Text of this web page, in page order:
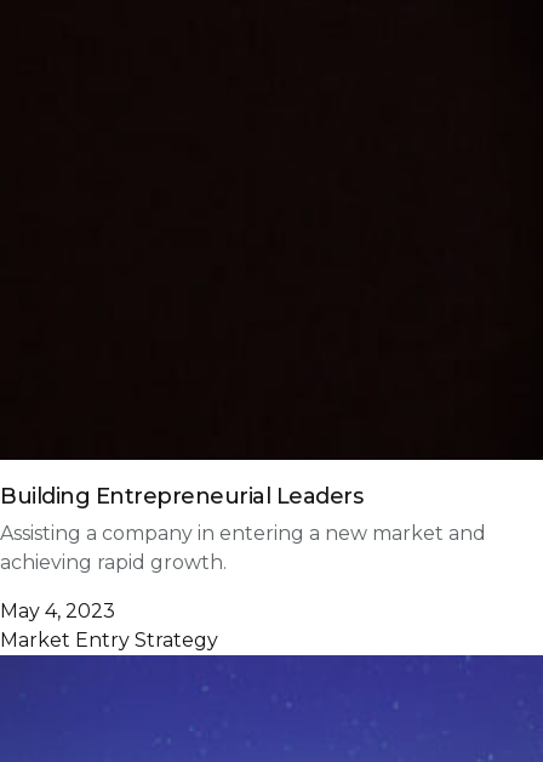
Building Entrepreneurial Leaders
Assisting a company in entering a new market and
achieving rapid growth.
May 4, 2023
Market Entry Strategy